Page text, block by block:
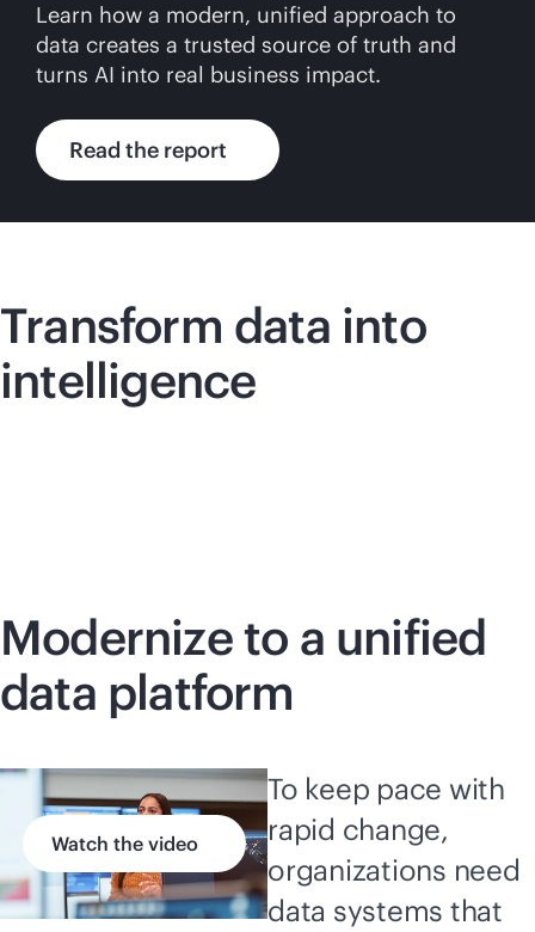
Learn how a modern, unified approach to
data creates a trusted source of truth and
turns AI into real business impact.
Read the report
Transform data into
intelligence
Modernize to a unified
data platform
Watch the video
To keep pace with
rapid change,
organizations need
data systems that